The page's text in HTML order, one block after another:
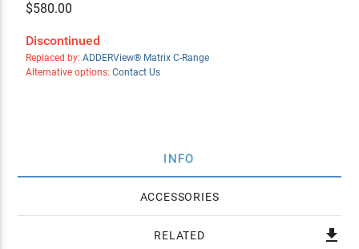
$580.00
Discontinued
Replaced by: ADDERView® Matrix C-Range
Alternative options: Contact Us
INFO
ACCESSORIES
RELATED 